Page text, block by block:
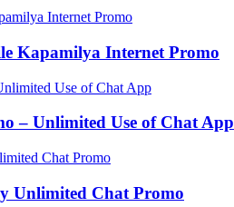
Kapamilya Internet Promo
– Unlimited Use of Chat App
Unlimited Chat Promo